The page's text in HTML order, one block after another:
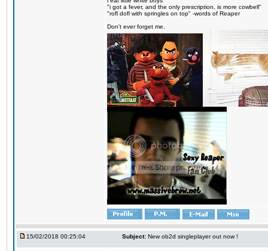
"i got a fever, and the only prescription, is more cowbell"
"rofl dofl with springles on top" -words of Reaper
Don't ever forget me.
15/02/2018 00:25:04 Subject: New ob2d singleplayer out now !